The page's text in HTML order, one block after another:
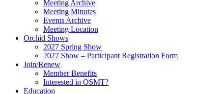
Meeting Archive
Meeting Minutes
Events Archive
Meeting Location
Orchid Shows
2027 Spring Show
2027 Show – Participant Registration Form
Join/Renew
Member Benefits
Interested in OSMT?
Education